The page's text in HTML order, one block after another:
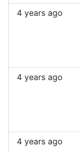
4 years ago
4 years ago
4 years ago